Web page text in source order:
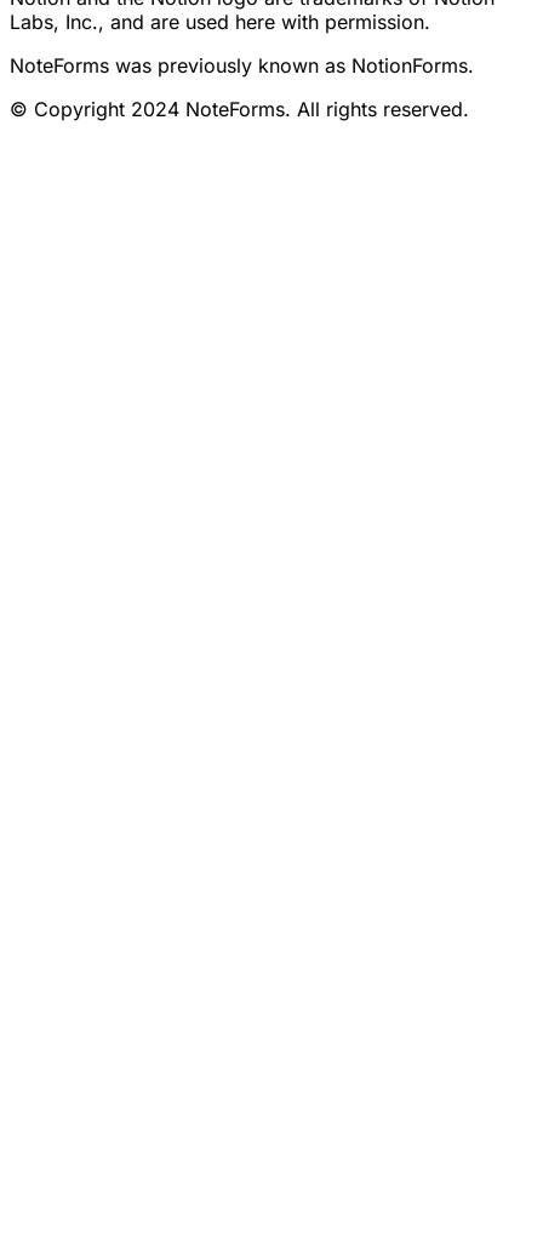
Labs, Inc., and are used here with permission.
NoteForms was previously known as NotionForms.
© Copyright 2024 NoteForms. All rights reserved.